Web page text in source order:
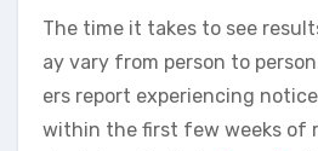
The time it takes to see
ay vary from person to
ers report experiencing
within the first few weeks of